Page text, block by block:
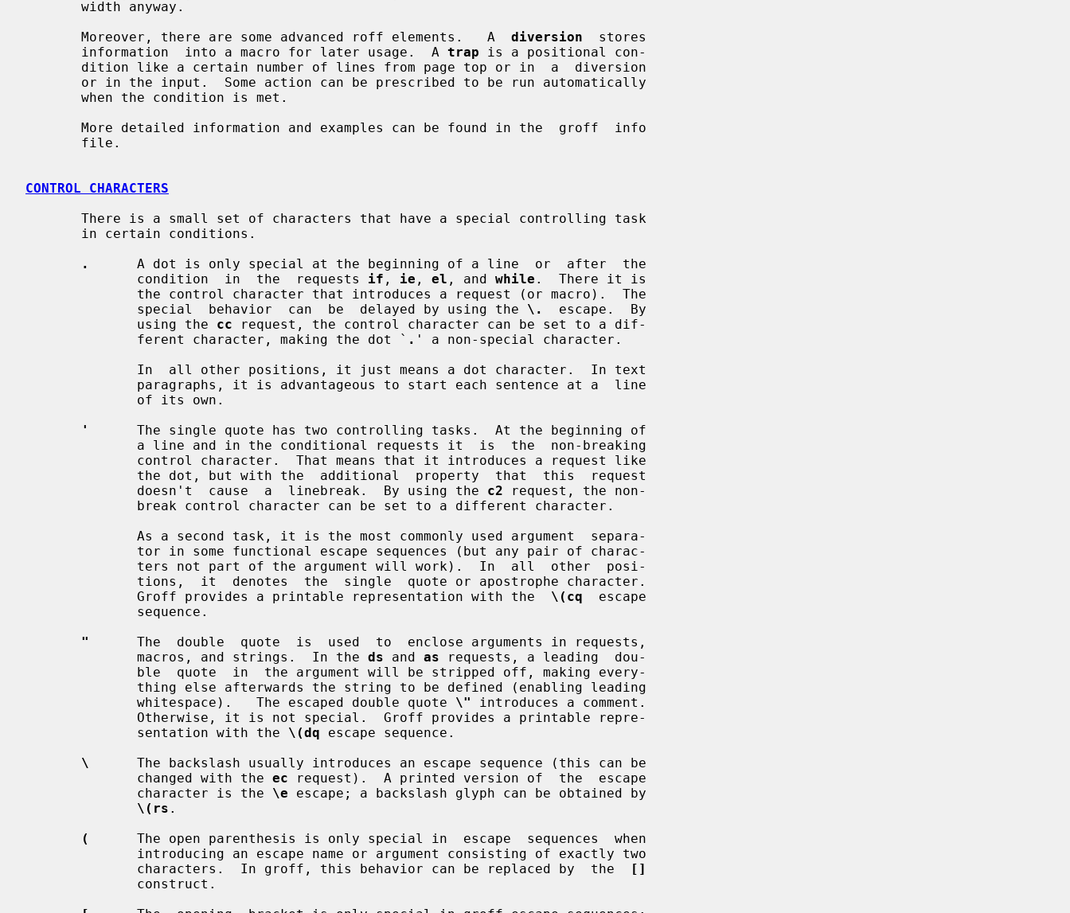
       Moreover, there are some advanced roff elements.   A
diversion
  stores
       information  into a macro for later usage.  A
trap is a positional con-
CONTROL CHARACTERS
.
      A dot is only special at the beginning of a line  or  after  the
              condition  in  the  requests
if , ie , el , and while .  There it is
              special  behavior  can  be  delayed by using the
\.
  escape.  By
              using the
cc request, the control character can be set to a dif-
              ferent character, making the dot `
. ' a non-special character.
'
      The single quote has two controlling tasks.  At the beginning of
              doesn't  cause  a  linebreak.  By using the
c2 request, the non-
              Groff provides a printable representation with the
\(cq
  escape
"
      The  double  quote  is  used  to  enclose arguments in requests,
              macros, and strings.  In the
ds and as requests, a leading  dou-
              whitespace).   The escaped double quote
\"
introduces a comment.
              sentation with the
\(dq escape sequence.
\
      The backslash usually introduces an escape sequence (this can be
              changed with the
ec request).  A printed version of  the  escape
              character is the
\e escape; a backslash glyph can be obtained by
\(rs .
(
      The open parenthesis is only special in  escape  sequences  when
              characters.  In groff, this behavior can be replaced by  the
[]